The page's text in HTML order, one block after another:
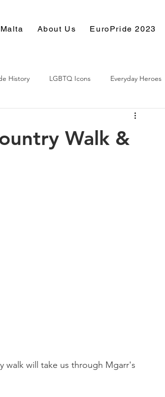
Malta About Us EuroPride 2023
History LGBTQ Icons Everyday Heroes
Walk &
walk will take us through Mgarr's